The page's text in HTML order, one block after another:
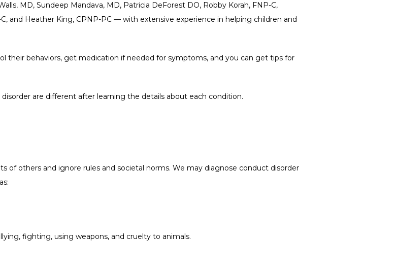
MD, Sundeep Mandava, MD, Patricia DeForest DO, Robby Korah, FNP-C,
and Heather King, CPNP-PC — with extensive experience in helping children and
their behaviors, get medication if needed for symptoms, and you can get tips for
are different after learning the details about each condition.
of others and ignore rules and societal norms. We may diagnose conduct disorder
fighting, using weapons, and cruelty to animals.